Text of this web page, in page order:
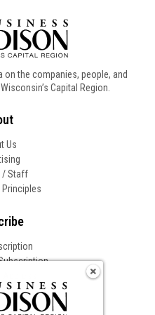
on the companies, people, and
Capital Region.
Us
/ Staff